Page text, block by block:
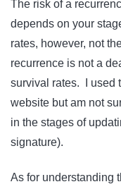
The risk of a
depends on your
rates, however, not
recurrence is not a
survival rates. I used
website but am not
in the stages of
signature).
As for understanding